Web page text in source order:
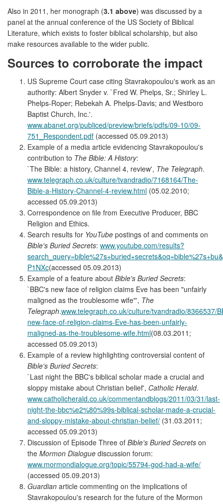
Also in 2011, her monograph (3.1 above) was discussed by a
panel at the annual conference of the US Society of Biblical
Literature, which exists to foster biblical scholarship, but also
make resources available to the wider public.
Sources to corroborate the impact
US Supreme Court case citing Stavrakopoulou's work as an
authority: Albert Snyder v. `Fred W. Phelps, Sr.; Shirley L.
Phelps-Roper; Rebekah A. Phelps-Davis; and Westboro
Baptist Church, Inc.'.
www.abanet.org/publiced/preview/briefs/pdfs/09-10/09-
751_Respondent.pdf (accessed 05.09.2013)
Example of a media article evidencing Stavrakopoulou's
contribution to The Bible: A History:
`The Bible: a history, Channel 4, review', The Telegraph.
www.telegraph.co.uk/culture/tvandradio/7168164/The-
Bible-a-History-Channel-4-review.html (05.02.2010;
accessed 05.09.2013)
Correspondence on file from Executive Producer, BBC
Religion and Ethics.
Search results for YouTube postings of and comments on
Bible's Buried Secrets: www.youtube.com/results?
P1NXc(accessed 05.09.2013)
Example of a feature about Bible's Buried Secrets:
`BBC's new face of religion claims Eve has been "unfairly
maligned as the troublesome wife"', The
Telegraph.www.telegraph.co.uk/culture/tvandradio/8366537/
new-face-of-religion-claims-Eve-has-been-unfairly-
maligned-as-the-troublesome-wife.html(08.03.2011;
accessed 05.09.2013)
Example of a review highlighting controversial content of
Bible's Buried Secrets:
`Last night the BBC's biblical scholar made a crucial and
sloppy mistake about Christian belief', Catholic Herald.
www.catholicherald.co.uk/commentandblogs/2011/03/31/last-
night-the-bbc%e2%80%99s-biblical-scholar-made-a-crucial-
and-sloppy-mistake-about-christian-belief/ (31.03.2011;
accessed 05.09.2013)
Discussion of Episode Three of Bible's Buried Secrets on
the Mormon Dialogue discussion forum:
www.mormondialogue.org/topic/55794-god-had-a-wife/
(accessed 05.09.2013)
Guardian article commenting on the implications of
Stavrakopoulou's research for the future of the Mormon